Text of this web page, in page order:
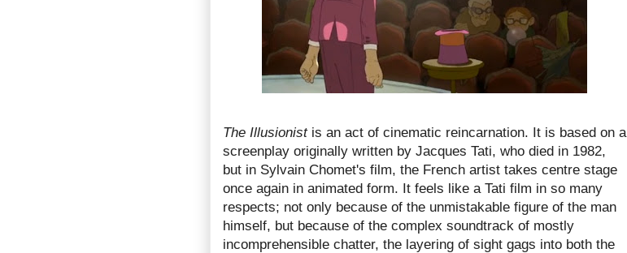
The Illusionistis an act of cinematic reincarnation. It is based on a
screenplay originally written by Jacques Tati, who died in 1982,
but in Sylvain Chomet's film, the French artist takes centre stage
once again in animated form. It feels like a Tati film in so many
respects; not only because of the unmistakable figure of the man
himself, but because of the complex soundtrack of mostly
incomprehensible chatter, the layering of sight gags into both the